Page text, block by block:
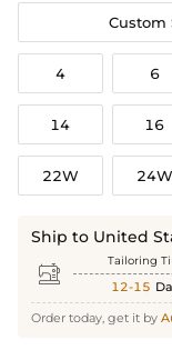
Custom
4 6
14 16
22W 24W
Ship to United
 Tailoring
12-15
Order today, get it by